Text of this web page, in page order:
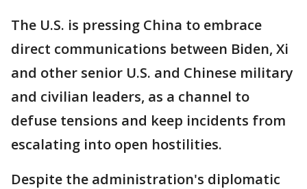
The U.S. is pressing China to embrace
direct communications between Biden, Xi
and other senior U.S. and Chinese military
and civilian leaders, as a channel to
defuse tensions and keep incidents from
escalating into open hostilities.
Despite the administration's diplomatic